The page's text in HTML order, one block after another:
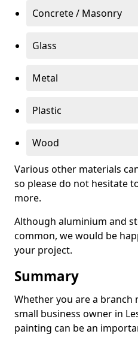
Concrete / Masonry
Glass
Metal
Plastic
Wood
Various other materials
so please do not hesitate
more.
Although aluminium and
common, we would be
your project.
Summary
Whether you are a branch
small business owner in
painting can be an